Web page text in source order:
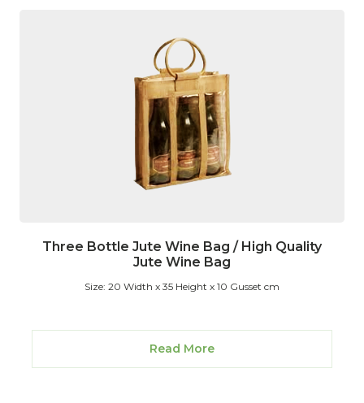
Three Bottle Jute Wine Bag / High Quality
Jute Wine Bag
Size: 20 Width x 35 Height x 10 Gusset cm
Read More